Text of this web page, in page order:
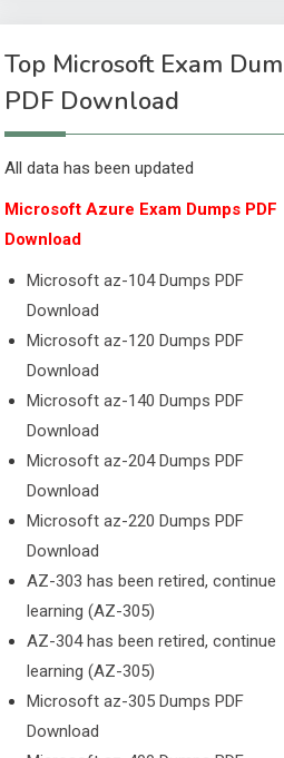
Top Microsoft Exam
PDF Download
All data has been updated
Microsoft Azure Exam Dumps PDF
Download
Microsoft az-104 Dumps PDF
Download
Microsoft az-120 Dumps PDF
Download
Microsoft az-140 Dumps PDF
Download
Microsoft az-204 Dumps PDF
Download
Microsoft az-220 Dumps PDF
Download
AZ-303 has been retired, continue
learning (AZ-305)
AZ-304 has been retired, continue
learning (AZ-305)
Microsoft az-305 Dumps PDF
Download